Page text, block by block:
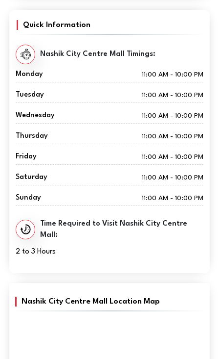
Quick Information
Nashik City Centre Mall Timings:
Monday 11:00 AM - 10:00 PM
Tuesday 11:00 AM - 10:00 PM
Wednesday 11:00 AM - 10:00 PM
Thursday 11:00 AM - 10:00 PM
Friday 11:00 AM - 10:00 PM
Saturday 11:00 AM - 10:00 PM
Sunday 11:00 AM - 10:00 PM
Time Required to Visit Nashik City Centre
Mall:
2 to 3 Hours
Nashik City Centre Mall Location Map